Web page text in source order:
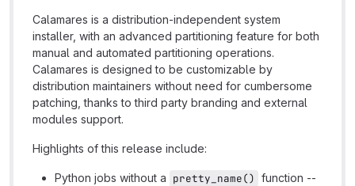
Calamares is a distribution-independent system
installer, with an advanced partitioning feature for both
manual and automated partitioning operations.
Calamares is designed to be customizable by
distribution maintainers without need for cumbersome
patching, thanks to third party branding and external
modules support.
Highlights of this release include:
Python jobs without a pretty_name() function --